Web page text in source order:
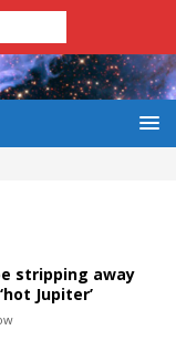
stripping away
Jupiter’